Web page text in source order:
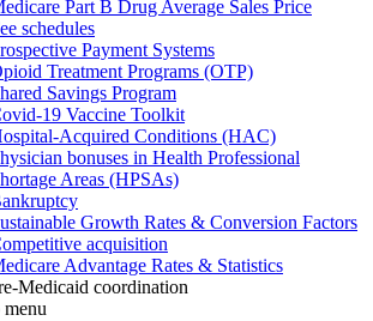
Part B Drug Average Sales Price
schedules
Payment Systems
Treatment Programs (OTP)
Savings Program
19 Vaccine Toolkit
Acquired Conditions (HAC)
bonuses in Health Professional
Areas (HPSAs)
Growth Rates & Conversion Factors
acquisition
Advantage Rates & Statistics
Medicaid coordination
menu